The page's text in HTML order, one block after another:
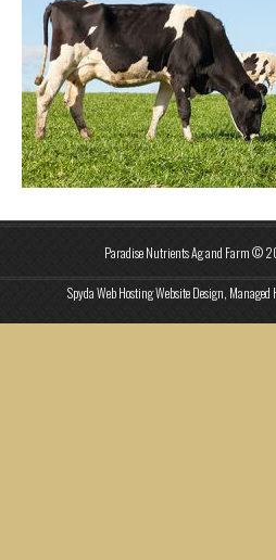
Paradise Nutrients Ag and Farm ©
Spyda Web Hosting Website Design, Managed